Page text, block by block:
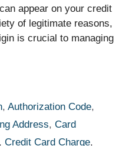
appear on your credit
of legitimate reasons,
is crucial to managing
,Authorization Code,
Address, Card
, Credit Card Charge,